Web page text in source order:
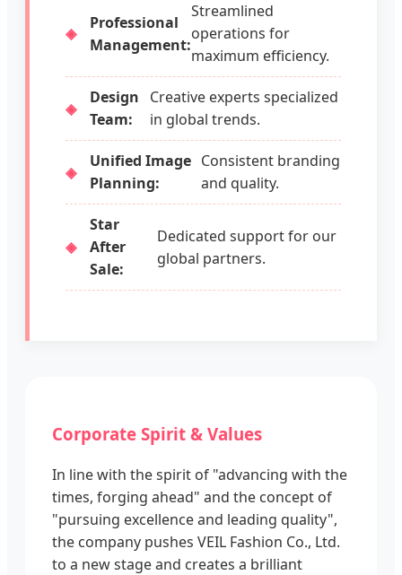
Professional
Management:
Streamlined
operations for
maximum efficiency.
Design
Team:
Creative experts specialized
in global trends.
Unified Image
Planning:
Consistent branding
and quality.
Star
After
Sale:
Dedicated support for our
global partners.
Corporate Spirit & Values
In line with the spirit of "advancing with the
times, forging ahead" and the concept of
"pursuing excellence and leading quality",
the company pushes VEIL Fashion Co., Ltd.
to a new stage and creates a brilliant